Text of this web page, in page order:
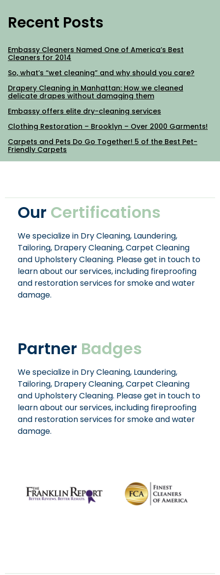
Recent Posts
Embassy Cleaners Named One of America’s Best
Cleaners for 2014
So, what’s “wet cleaning” and why should you care?
Drapery Cleaning in Manhattan: How we cleaned
delicate drapes without damaging them
Embassy offers elite dry-cleaning services
Clothing Restoration – Brooklyn – Over 2000 Garments!
Carpets and Pets Do Go Together! 5 of the Best Pet-
Friendly Carpets
Our Certifications
We specialize in Dry Cleaning, Laundering,
Tailoring, Drapery Cleaning, Carpet Cleaning
and Upholstery Cleaning. Please get in touch to
learn about our services, including fireproofing
and restoration services for smoke and water
damage.
Partner Badges
We specialize in Dry Cleaning, Laundering,
Tailoring, Drapery Cleaning, Carpet Cleaning
and Upholstery Cleaning. Please get in touch to
learn about our services, including fireproofing
and restoration services for smoke and water
damage.